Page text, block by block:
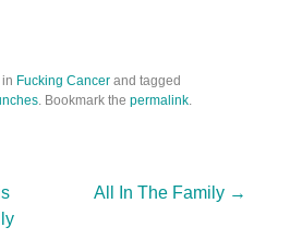
Fucking Cancer and tagged
. Bookmark the permalink
All In The Family →